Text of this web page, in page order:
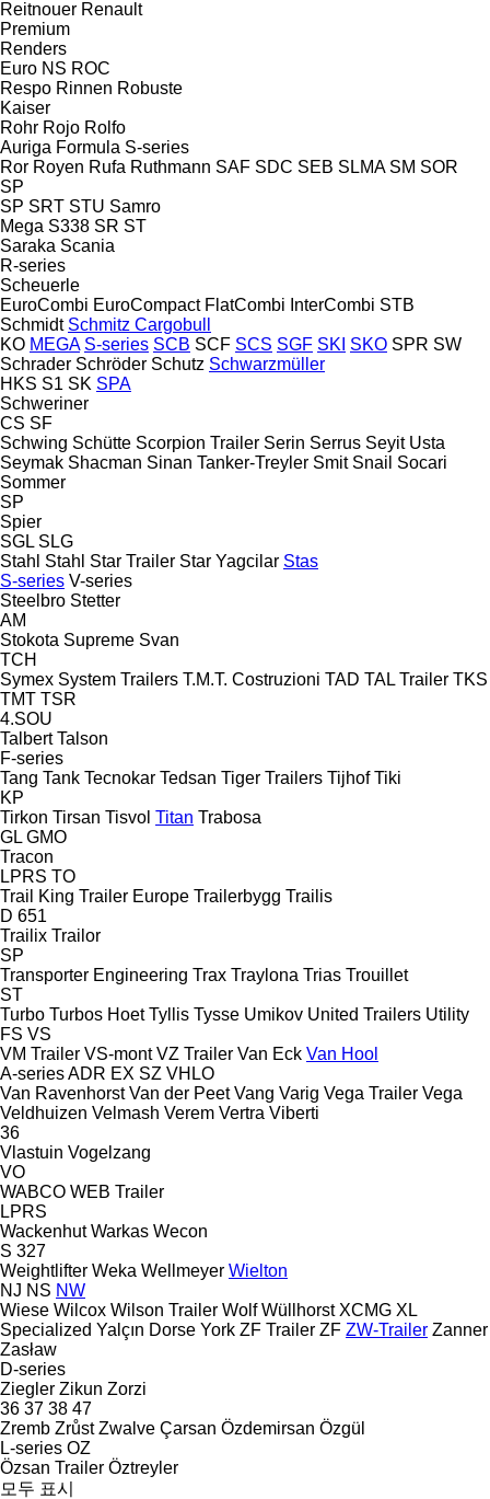
Reitnouer Renault
Premium
Renders
Euro NS ROC
Respo Rinnen Robuste
Kaiser
Rohr Rojo Rolfo
Auriga Formula S-series
Ror Royen Rufa Ruthmann SAF SDC SEB SLMA SM SOR
SP
SP SRT STU Samro
Mega S338 SR ST
Saraka Scania
R-series
Scheuerle
EuroCombi EuroCompact FlatCombi InterCombi STB
Schmidt Schmitz Cargobull
KO MEGA S-series SCB SCF SCS SGF SKI SKO SPR SW
Schrader Schröder Schutz Schwarzmüller
HKS S1 SK SPA
Schweriner
CS SF
Schwing Schütte Scorpion Trailer Serin Serrus Seyit Usta
Seymak Shacman Sinan Tanker-Treyler Smit Snail Socari
Sommer
SP
Spier
SGL SLG
Stahl Stahl Star Trailer Star Yagcilar Stas
S-series V-series
Steelbro Stetter
AM
Stokota Supreme Svan
TCH
Symex System Trailers T.M.T. Costruzioni TAD TAL Trailer TKS
TMT TSR
4.SOU
Talbert Talson
F-series
Tang Tank Tecnokar Tedsan Tiger Trailers Tijhof Tiki
KP
Tirkon Tirsan Tisvol Titan Trabosa
GL GMO
Tracon
LPRS TO
Trail King Trailer Europe Trailerbygg Trailis
D 651
Trailix Trailor
SP
Transporter Engineering Trax Traylona Trias Trouillet
ST
Turbo Turbos Hoet Tyllis Tysse Umikov United Trailers Utility
FS VS
VM Trailer VS-mont VZ Trailer Van Eck Van Hool
A-seriesADR EX SZ VHLO
Van Ravenhorst Van der Peet Vang Varig Vega Trailer Vega
Veldhuizen Velmash Verem Vertra Viberti
36
Vlastuin Vogelzang
VO
WABCO WEB Trailer
LPRS
Wackenhut Warkas Wecon
S 327
Weightlifter Weka Wellmeyer Wielton
NJ NS NW
Wiese Wilcox Wilson Trailer Wolf Wüllhorst XCMG XL
Specialized Yalçın Dorse York ZF Trailer ZF ZW-Trailer Zanner
Zasław
D-series
Ziegler Zikun Zorzi
36 37 38 47
Zremb Zrůst Zwalve Çarsan Özdemirsan Özgül
L-series OZ
Özsan Trailer Öztreyler
모두 표시